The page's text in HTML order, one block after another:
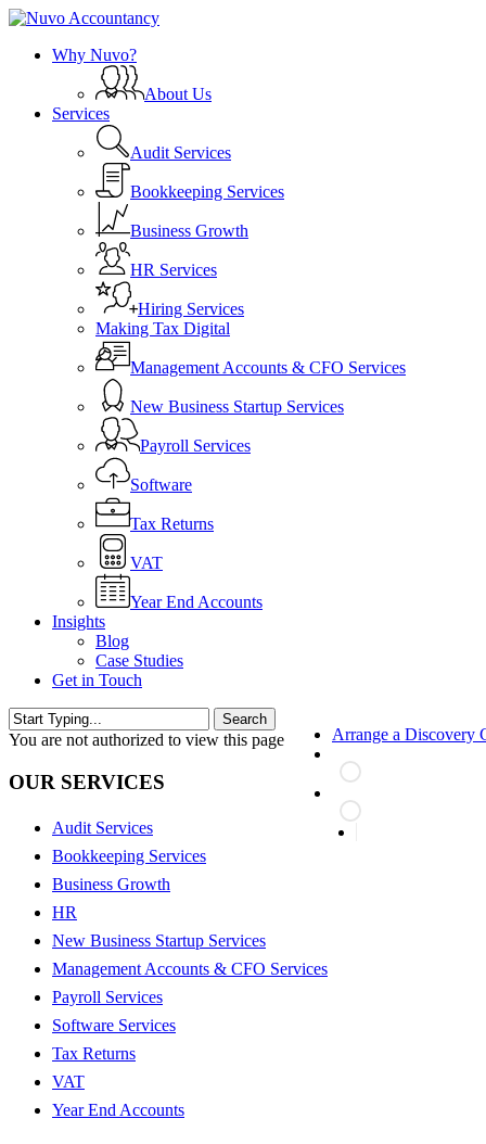
Skip
main
Why Nuvo?
About Us
Services
Audit Services
Bookkeeping Services
Business Growth
HR Services
Hiring Services
Making Tax Digital
Management Accounts & CFO Services
New Business Startup Services
Payroll Services
Software
Tax Returns
VAT
Year End Accounts
Insights
Blog
Case Studies
Get in Touch
Arrange a Discovery
Search
Close
You are not authorized to view this page
OUR SERVICES
Audit Services
Bookkeeping Services
Business Growth
HR
New Business Startup Services
Management Accounts & CFO Services
Payroll Services
Software Services
Tax Returns
VAT
Year End Accounts